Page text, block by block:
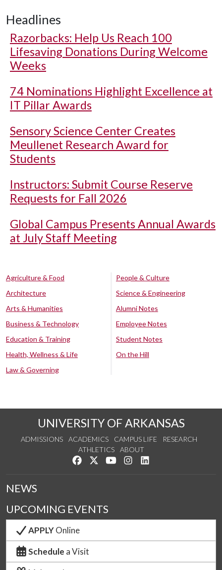
Headlines
Razorbacks: Help Us Reach 100
Lifesaving Donations During Welcome
Weeks
74 Nominations Highlight Excellence at
IT Pillar Awards
Sensory Science Center Creates
Meullenet Research Award for
Students
Instructors: Submit Course Reserve
Requests for Fall 2026
Global Campus Presents Annual Awards
at July Staff Meeting
Agriculture & Food
Architecture
Arts & Humanities
Business & Technology
Education & Training
Health, Wellness & Life
Law & Governing
People & Culture
Science & Engineering
Alumni Notes
Employee Notes
Student Notes
On the Hill
UNIVERSITY OF ARKANSAS
ADMISSIONS ACADEMICS CAMPUS LIFE
RESEARCH
ATHLETICS
ABOUT
Like us on Facebook
Follow us on Twitter
Watch us on YouTube
See us on Instagram
NEWS
UPCOMING EVENTS
APPLYOnline
Schedule a Visit